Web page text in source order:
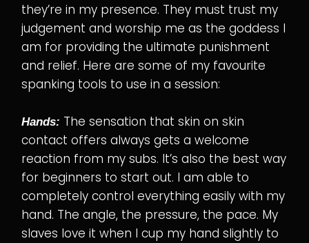
they’re in my presence. They must trust my
judgement and worship me as the goddess I
am for providing the ultimate punishment
and relief. Here are some of my favourite
spanking tools to use in a session:
Hands: The sensation that skin on skin
contact offers always gets a welcome
reaction from my subs. It’s also the best way
for beginners to start out. I am able to
completely control everything easily with my
hand. The angle, the pressure, the pace. My
slaves love it when I cup my hand slightly to